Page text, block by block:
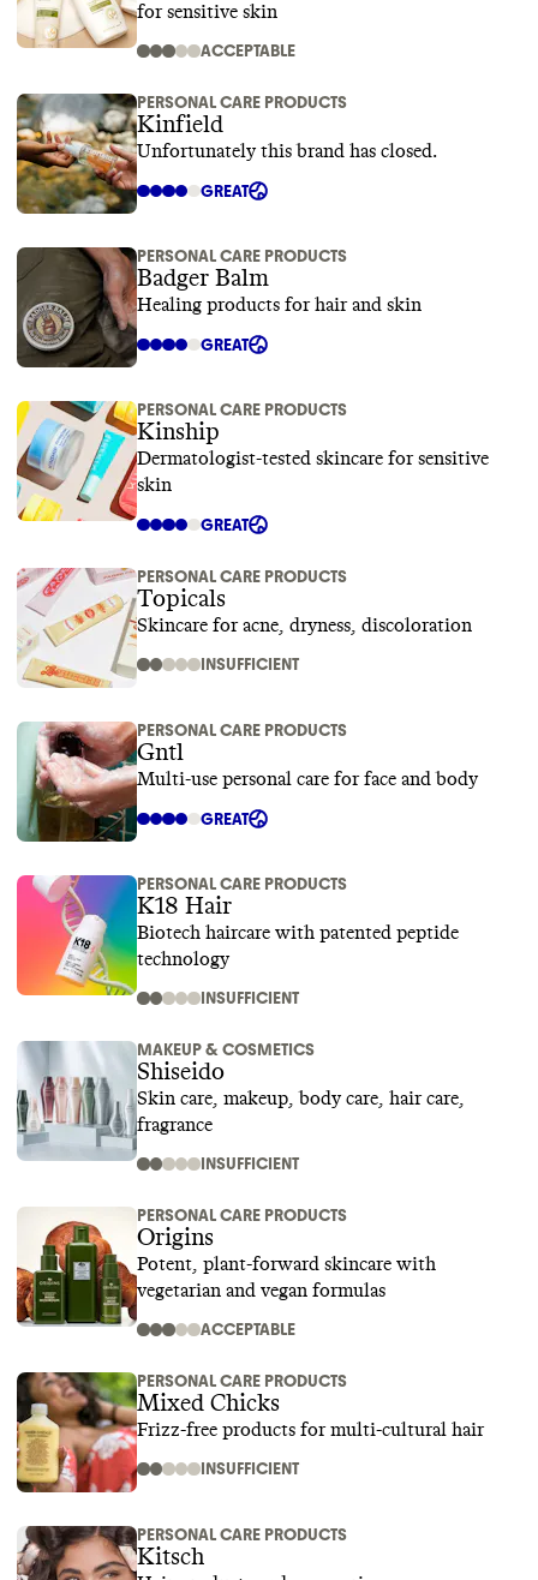
for sensitive skin
ACCEPTABLE
PERSONAL CARE PRODUCTS
Kinfield
Unfortunately this brand has closed.
GREAT
PERSONAL CARE PRODUCTS
Badger Balm
Healing products for hair and skin
GREAT
PERSONAL CARE PRODUCTS
Kinship
Dermatologist-tested skincare for sensitive
skin
GREAT
PERSONAL CARE PRODUCTS
Topicals
Skincare for acne, dryness, discoloration
INSUFFICIENT
PERSONAL CARE PRODUCTS
Gntl
Multi-use personal care for face and body
GREAT
PERSONAL CARE PRODUCTS
K18 Hair
Biotech haircare with patented peptide
technology
INSUFFICIENT
MAKEUP & COSMETICS
Shiseido
Skin care, makeup, body care, hair care,
fragrance
INSUFFICIENT
PERSONAL CARE PRODUCTS
Origins
Potent, plant-forward skincare with
vegetarian and vegan formulas
ACCEPTABLE
PERSONAL CARE PRODUCTS
Mixed Chicks
Frizz-free products for multi-cultural hair
INSUFFICIENT
PERSONAL CARE PRODUCTS
Kitsch